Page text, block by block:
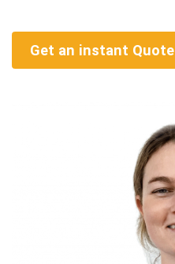
Get an instant Quote